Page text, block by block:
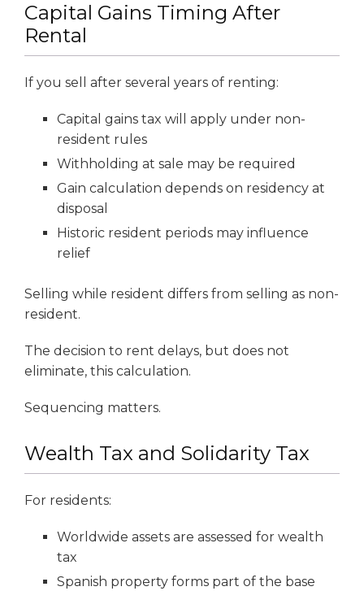
Capital Gains Timing After
Rental
If you sell after several years of renting:
Capital gains tax will apply under non-
resident rules
Withholding at sale may be required
Gain calculation depends on residency at
disposal
Historic resident periods may influence
relief
Selling while resident differs from selling as non-
resident.
The decision to rent delays, but does not
eliminate, this calculation.
Sequencing matters.
Wealth Tax and Solidarity Tax
For residents:
Worldwide assets are assessed for wealth
tax
Spanish property forms part of the base